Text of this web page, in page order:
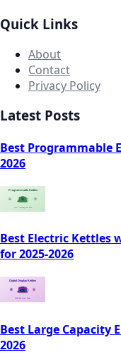
Quick Links
About
Contact
Privacy Policy
Latest Posts
Best Programmable
2026
Best Electric Kettles
for 2025-2026
Best Large Capacity
2026